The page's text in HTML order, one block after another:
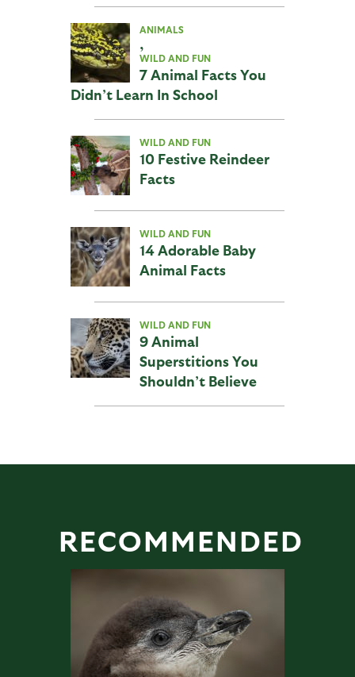
ANIMALS
,
WILD AND FUN
7 Animal Facts You
Didn’t Learn In School
WILD AND FUN
10 Festive Reindeer
Facts
WILD AND FUN
14 Adorable Baby
Animal Facts
WILD AND FUN
9 Animal
Superstitions You
Shouldn’t Believe
RECOMMENDED